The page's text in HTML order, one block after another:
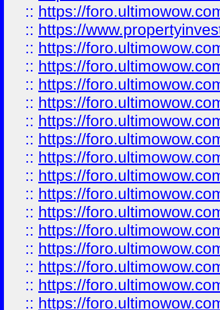
:: https://
:: https://
:: https://
:: https://
:: https://
:: https://
:: https://
:: https://
:: https://
:: https://
:: https://
:: https://
:: https://
:: https://
:: https://
:: https://
:: https://